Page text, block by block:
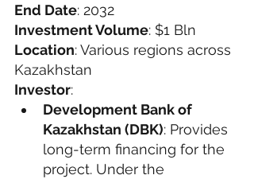
End Date: 2032
Investment Volume: $1 Bln
Location: Various regions across
Kazakhstan
Investor:
Development Bank of
Kazakhstan (DBK): Provides
long-term financing for the
project. Under the